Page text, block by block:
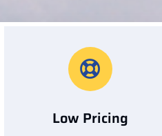
Low Pricing